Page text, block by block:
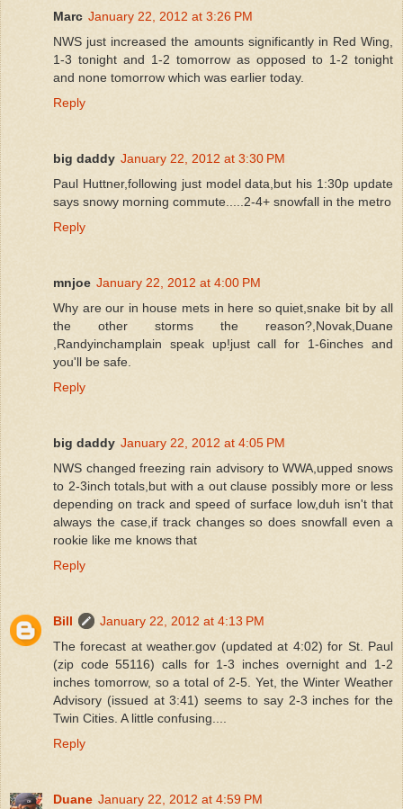
Marc January 22, 2012 at 3:26 PM
NWS just increased the amounts significantly in Red Wing,
1-3 tonight and 1-2 tomorrow as opposed to 1-2 tonight
and none tomorrow which was earlier today.
Reply
big daddy January 22, 2012 at 3:30 PM
Paul Huttner,following just model data,but his 1:30p update
says snowy morning commute.....2-4+ snowfall in the metro
Reply
mnjoe January 22, 2012 at 4:00 PM
Why are our in house mets in here so quiet,snake bit by all
the other storms the reason?,Novak,Duane
,Randyinchamplain speak up!just call for 1-6inches and
you'll be safe.
Reply
big daddy January 22, 2012 at 4:05 PM
NWS changed freezing rain advisory to WWA,upped snows
to 2-3inch totals,but with a out clause possibly more or less
depending on track and speed of surface low,duh isn't that
always the case,if track changes so does snowfall even a
rookie like me knows that
Reply
Bill
January 22, 2012 at 4:13 PM
The forecast at weather.gov (updated at 4:02) for St. Paul
(zip code 55116) calls for 1-3 inches overnight and 1-2
inches tomorrow, so a total of 2-5. Yet, the Winter Weather
Advisory (issued at 3:41) seems to say 2-3 inches for the
Twin Cities. A little confusing....
Reply
Duane January 22, 2012 at 4:59 PM